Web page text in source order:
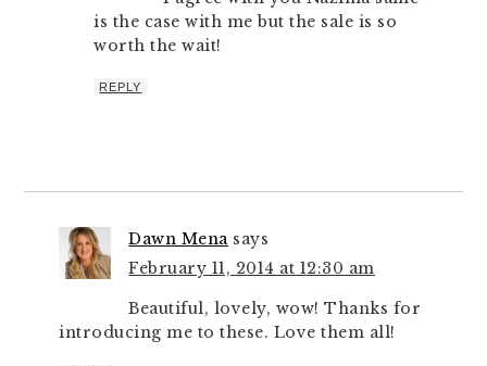
is the case with me but the sale is so
worth the wait!
REPLY
Dawn Mena says
February 11, 2014 at 12:30 am
Beautiful, lovely, wow! Thanks for
introducing me to these. Love them all!